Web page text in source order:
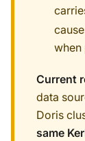
when
Current
data
Doris
same